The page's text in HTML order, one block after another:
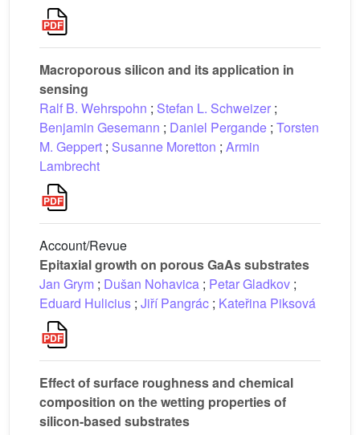
Macroporous silicon and its application in
sensing
Ralf B. Wehrspohn ; Stefan L. Schweizer ;
Benjamin Gesemann ; Daniel Pergande ; Torsten
M. Geppert ; Susanne Moretton ; Armin
Lambrecht
Account/Revue
Epitaxial growth on porous GaAs substrates
Jan Grym ; Dušan Nohavica ; Petar Gladkov ;
Eduard Hulicius ; Jiří Pangrác ; Kateřina Piksová
Effect of surface roughness and chemical
composition on the wetting properties of
silicon-based substrates